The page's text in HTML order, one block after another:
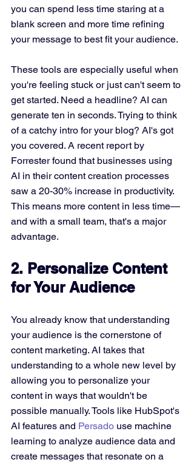
you can spend less time staring at a
blank screen and more time refining
your message to best fit your audience.
These tools are especially useful when
you're feeling stuck or just can't seem to
get started. Need a headline? AI can
generate ten in seconds. Trying to think
of a catchy intro for your blog? AI's got
you covered. A recent report by
Forrester found that businesses using
AI in their content creation processes
saw a 20-30% increase in productivity.
This means more content in less time—
and with a small team, that's a major
advantage.
2. Personalize Content
for Your Audience
You already know that understanding
your audience is the cornerstone of
content marketing. AI takes that
understanding to a whole new level by
allowing you to personalize your
content in ways that wouldn't be
possible manually. Tools like HubSpot's
AI features and Persado use machine
learning to analyze audience data and
create messages that resonate on a